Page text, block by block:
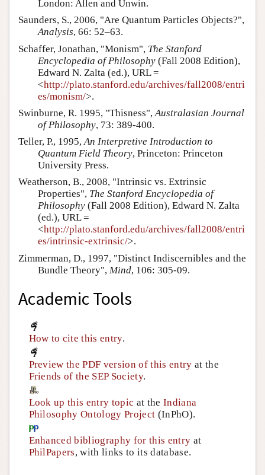
London: Allen and Unwin.
Saunders, S., 2006, "Are Quantum Particles Objects?",
Analysis, 66: 52–63.
Schaffer, Jonathan, "Monism", The Stanford
Encyclopedia of Philosophy (Fall 2008 Edition),
Edward N. Zalta (ed.), URL =
<http://plato.stanford.edu/archives/fall2008/entri
es/monism/>.
Swinburne, R. 1995, "Thisness",Australasian Journal
of Philosophy, 73: 389-400.
Teller, P., 1995,An Interpretive Introduction to
Quantum Field Theory, Princeton: Princeton
University Press.
Weatherson, B., 2008, "Intrinsic vs. Extrinsic
Properties", The Stanford Encyclopedia of
Philosophy (Fall 2008 Edition), Edward N. Zalta
(ed.), URL =
<http://plato.stanford.edu/archives/fall2008/entri
es/intrinsic-extrinsic/>.
Zimmerman, D., 1997, "Distinct Indiscernibles and the
Bundle Theory", Mind, 106: 305-09.
Academic Tools
How to cite this entry.
Preview the PDF version of this entry at the
Friends of the SEP Society.
Look up this entry topic at theIndiana
Philosophy Ontology Project (InPhO).
Enhanced bibliography for this entry at
PhilPapers, with links to its database.